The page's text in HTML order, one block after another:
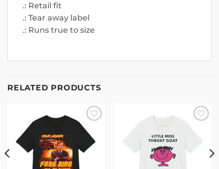
.: Retail fit
.: Tear away label
.: Runs true to size
RELATED PRODUCTS
Add to
wishlist